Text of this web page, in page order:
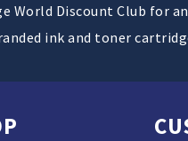
World Discount Club for
ink and toner